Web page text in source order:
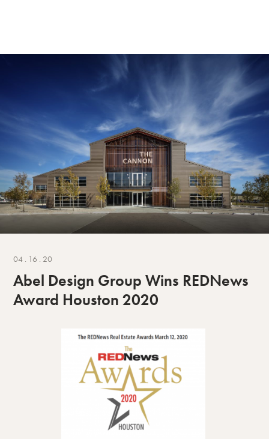
04 . 16 . 20
Abel Design Group Wins REDNews
Award Houston 2020